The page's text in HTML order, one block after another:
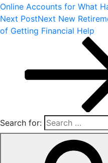
Online Accounts for What
Next PostNext New
of Getting Financial Help
Search for: